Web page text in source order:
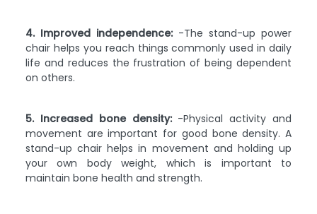
4. Improved independence:-The stand-up power
chair helps you reach things commonly used in daily
life and reduces the frustration of being dependent
on others.
5. Increased bone density: -Physical activity and
movement are important for good bone density. A
stand-up chair helps in movement and holding up
your own body weight, which is important to
maintain bone health and strength.